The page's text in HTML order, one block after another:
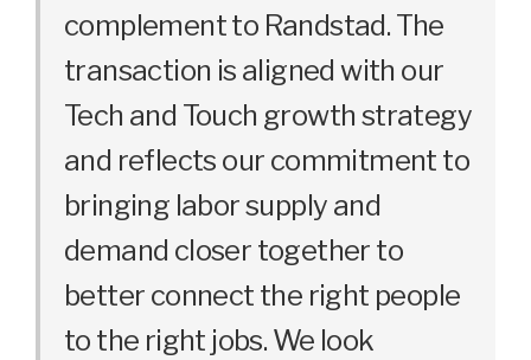
complement to Randstad. The
transaction is aligned with our
Tech and Touch growth strategy
and reflects our commitment to
bringing labor supply and
demand closer together to
better connect the right people
to the right jobs. We look